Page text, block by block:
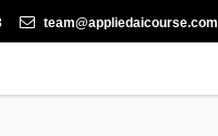
team@appliedaicourse.com